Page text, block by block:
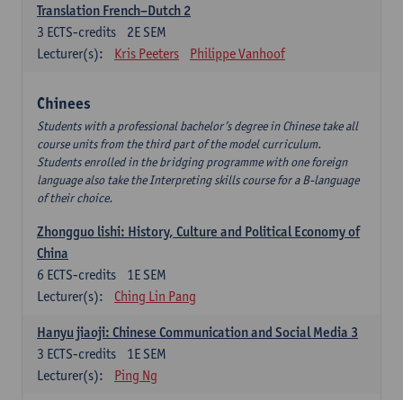
Translation French–Dutch 2
2E SEM
3 ECTS-credits
Lecturer(s):
Kris Peeters Philippe Vanhoof
Chinees
Students with a professional bachelor’s degree in Chinese take all
course units from the third part of the model curriculum.
Students enrolled in the bridging programme with one foreign
language also take the Interpreting skills course for a B-language
of their choice.
Zhongguo lishi: History, Culture and Political Economy of
China
1E SEM
6 ECTS-credits
Lecturer(s):
Ching Lin Pang
Hanyu jiaoji: Chinese Communication and Social Media 3
1E SEM
3 ECTS-credits
Lecturer(s):
Ping Ng